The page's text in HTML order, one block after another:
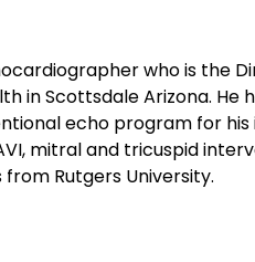
who is the
in Scottsdale Arizona. He
echo program for his
mitral and tricuspid
Rutgers University.